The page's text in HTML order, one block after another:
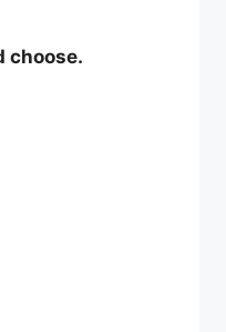
choose.